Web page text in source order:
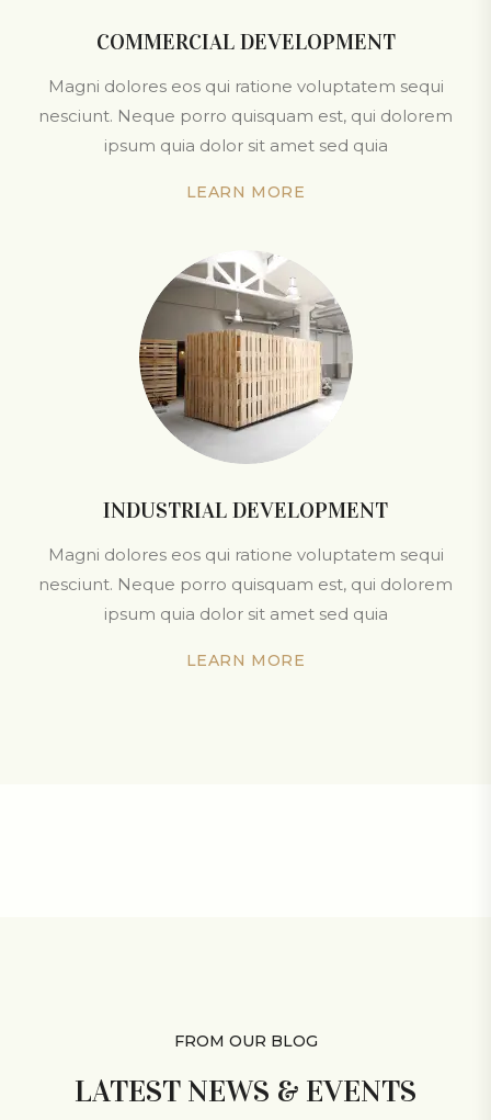
COMMERCIAL DEVELOPMENT
Magni dolores eos qui ratione voluptatem sequi
nesciunt. Neque porro quisquam est, qui dolorem
ipsum quia dolor sit amet sed quia
LEARN MORE
INDUSTRIAL DEVELOPMENT
Magni dolores eos qui ratione voluptatem sequi
nesciunt. Neque porro quisquam est, qui dolorem
ipsum quia dolor sit amet sed quia
LEARN MORE
FROM OUR BLOG
LATEST NEWS & EVENTS